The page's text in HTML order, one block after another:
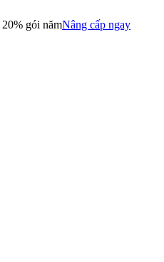
20% gói nămNâng cấp ngay